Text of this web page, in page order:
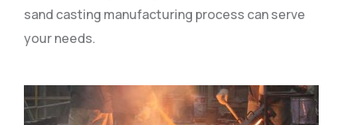
sand casting manufacturing process can serve
your needs.